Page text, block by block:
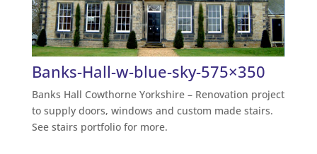
Banks-Hall-w-blue-sky-575×350
Banks Hall Cowthorne Yorkshire – Renovation project
to supply doors, windows and custom made stairs.
See stairs portfolio for more.